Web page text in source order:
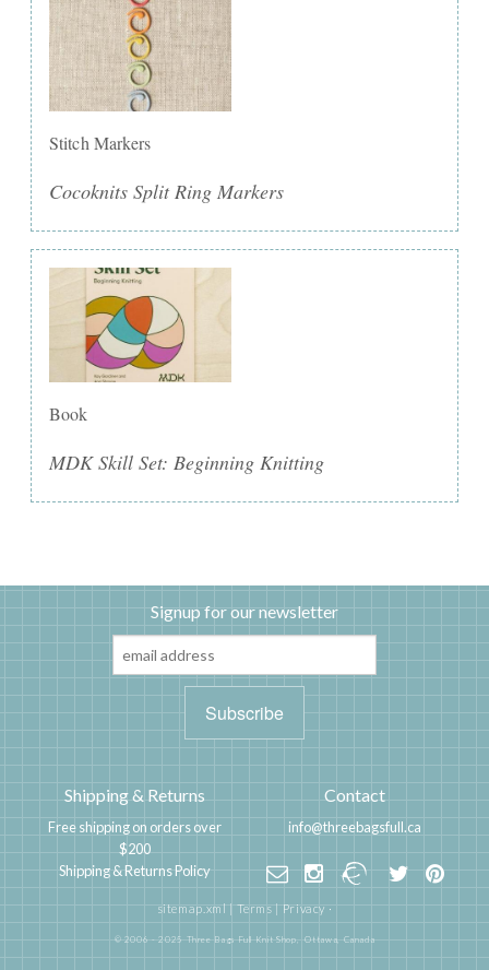
Stitch Markers
Cocoknits Split Ring Markers
Book
MDK Skill Set: Beginning Knitting
Signup for our newsletter
Shipping & Returns
Free shipping on orders over
$200
Shipping & Returns Policy
Contact
info@threebagsfull.ca
sitemap.xml|Terms|Privacy·
© 2006 - 2025 Three Bags Full Knit Shop,Ottawa, Canada